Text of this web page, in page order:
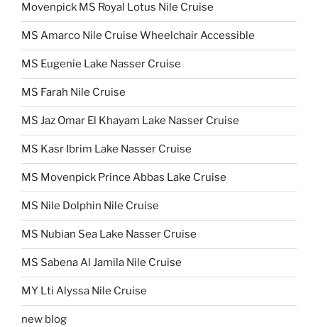
Movenpick MS Royal Lotus Nile Cruise
MS Amarco Nile Cruise Wheelchair Accessible
MS Eugenie Lake Nasser Cruise
MS Farah Nile Cruise
MS Jaz Omar El Khayam Lake Nasser Cruise
MS Kasr Ibrim Lake Nasser Cruise
MS Movenpick Prince Abbas Lake Cruise
MS Nile Dolphin Nile Cruise
MS Nubian Sea Lake Nasser Cruise
MS Sabena Al Jamila Nile Cruise
MY Lti Alyssa Nile Cruise
new blog